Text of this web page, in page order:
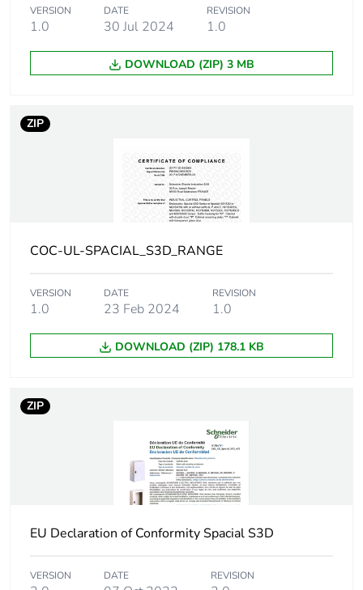
Package 1 height 19.500 cm
Package 1 width 31.000 cm
P12
Number of units in
28
Package 2 height 96.000 cm
Package 2 width 80.000 cm
Package 2 length
180.700 kg
status for reporting
Green Premium product
Total lifecycle
57 kg CO2 eq.
VERSION
1.0
DATE
30 Jul 2024
REVISION
1.0
DOWNLOAD (ZIP) 3 MB
ZIP
COC-UL-SPACIAL_S3D_RANGE
VERSION
1.0
DATE
23 Feb 2024
REVISION
1.0
DOWNLOAD (ZIP) 178.1 KB
ZIP
EU Declaration of Conformity Spacial S3D
VERSION DATE REVISION